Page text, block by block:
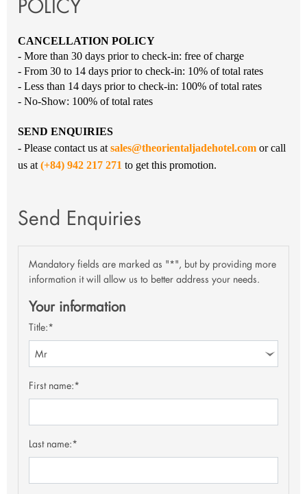
POLICY
CANCELLATION POLICY
- More than 30 days prior to check-in: free of charge
- From 30 to 14 days prior to check-in: 10% of total rates
- Less than 14 days prior to check-in: 100% of total rates
- No-Show: 100% of total rates
SEND ENQUIRIES
- Please contact us at sales@theorientaljadehotel.com or call
us at (+84) 942 217 271 to get this promotion.
Send Enquiries
Mandatory fields are marked as "*", but by providing more
information it will allow us to better address your needs.
Your information
Title:*
First name:*
Last name:*